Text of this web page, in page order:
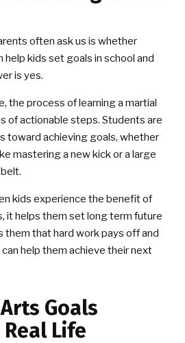
often ask us is whether
help kids set goals in school and
is yes.
the process of learning a martial
of actionable steps. Students are
toward achieving goals, whether
mastering a new kick or a large
kids experience the benefit of
it helps them set long term future
them that hard work pays off and
help them achieve their next
Goals
Life